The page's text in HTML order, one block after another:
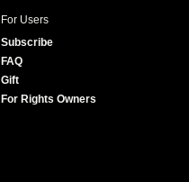
For Users
Subscribe
FAQ
Gift
For Rights Owners